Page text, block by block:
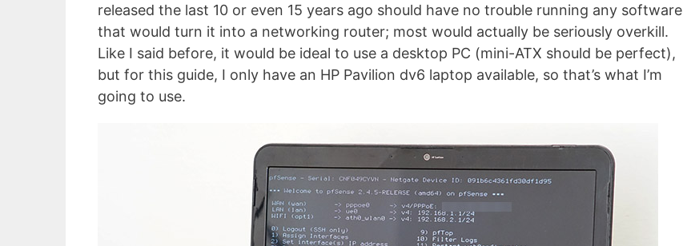
released the last 10 or even 15 years ago should have no trouble running any software
that would turn it into a networking router; most would actually be seriously overkill.
Like I said before, it would be ideal to use a desktop PC (mini-ATX should be perfect),
but for this guide, I only have an HP Pavilion dv6 laptop available, so that’s what I’m
going to use.